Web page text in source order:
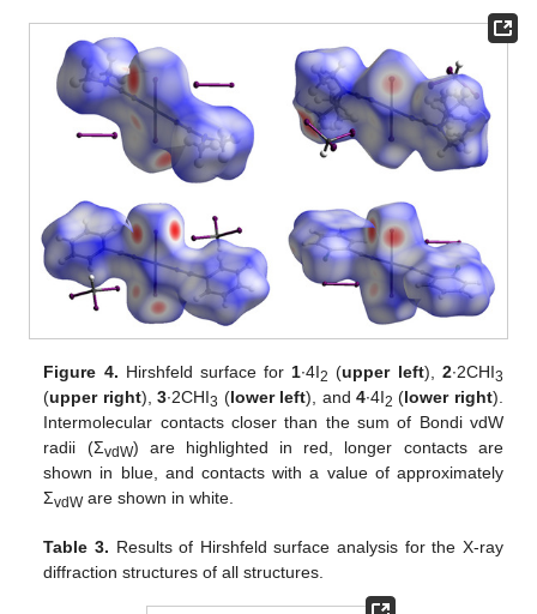
Figure 4. Hirshfeld surface for 1∙4I2 (upper left), 2∙2CHI3
(upper right),3∙2CHI3 (lower left), and4∙4I2 (lower right).
Intermolecular contacts closer than the sum of Bondi vdW
radii (ΣvdW) are highlighted in red, longer contacts are
shown in blue, and contacts with a value of approximately
ΣvdWare shown in white.
Table 3. Results of Hirshfeld surface analysis for the X-ray
diffraction structures of all structures.